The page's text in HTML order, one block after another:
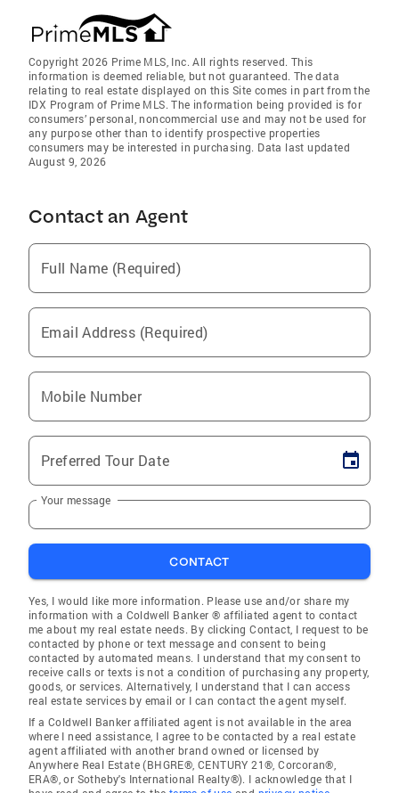
Copyright 2026 Prime MLS, Inc. All rights reserved. This
information is deemed reliable, but not guaranteed. The data
relating to real estate displayed on this Site comes in part from the
IDX Program of Prime MLS. The information being provided is for
consumers’ personal, noncommercial use and may not be used for
any purpose other than to identify prospective properties
consumers may be interested in purchasing. Data last updated
August 9, 2026
Contact an Agent
Full Name (Required)
Email Address (Required)
Mobile Number
Preferred Tour Date
Your message
CONTACT
Yes, I would like more information. Please use and/or share my
information with a Coldwell Banker ® affiliated agent to contact
me about my real estate needs. By clicking Contact, I request to be
contacted by phone or text message and consent to being
contacted by automated means. I understand that my consent to
receive calls or texts is not a condition of purchasing any property,
goods, or services. Alternatively, I understand that I can access
real estate services by email or I can contact the agent myself.
If a Coldwell Banker affiliated agent is not available in the area
where I need assistance, I agree to be contacted by a real estate
agent affiliated with another brand owned or licensed by
Anywhere Real Estate (BHGRE®, CENTURY 21®, Corcoran®,
ERA®, or Sotheby's International Realty®). I acknowledge that I